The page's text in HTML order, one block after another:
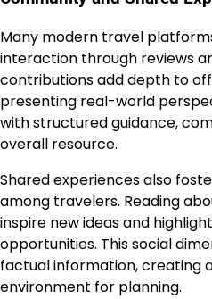
Many modern travel
interaction through reviews
contributions add depth to
presenting real-world
with structured guidance,
overall resource.
Shared experiences also
among travelers. Reading
inspire new ideas and
opportunities. This social
factual information, creating
environment for planning.